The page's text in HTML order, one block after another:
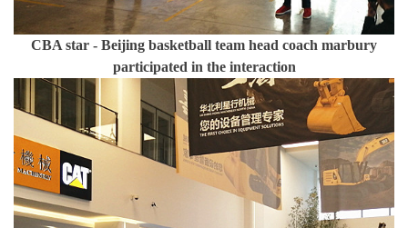
CBA star - Beijing basketball team head coach marbury
participated in the interaction